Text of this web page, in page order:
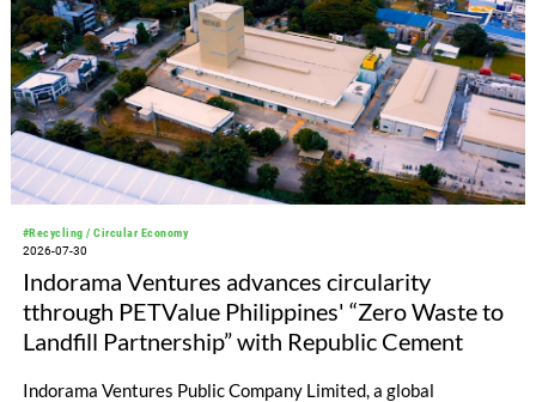
#Recycling / Circular Economy
2026-07-30
Indorama Ventures advances circularity
tthrough PETValue Philippines' “Zero Waste to
Landfill Partnership” with Republic Cement
Indorama Ventures Public Company Limited, a global